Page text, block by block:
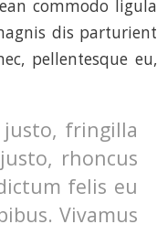
commodo ligula
dis parturient
pellentesque eu,
justo, fringilla
rhoncus
felis eu
Vivamus